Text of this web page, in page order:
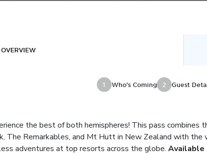
OVERVIEW
1 Who's Coming 2 Guest
the best of both hemispheres! This pass combines
The Remarkables, and Mt Hutt in New Zealand with the
adventures at top resorts across the globe. Available